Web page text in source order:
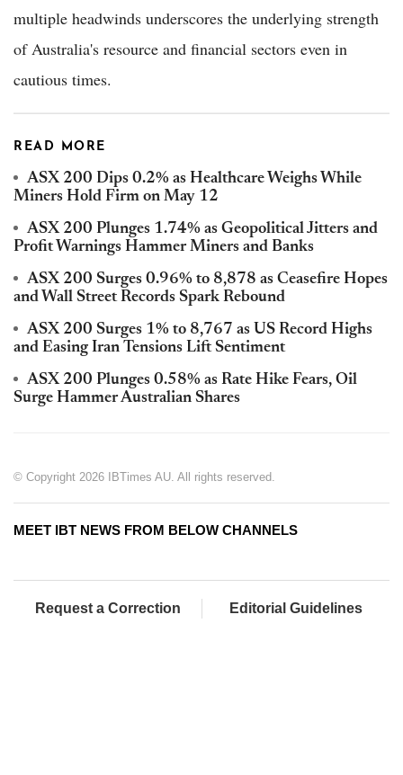
multiple headwinds underscores the underlying strength
of Australia's resource and financial sectors even in
cautious times.
READ MORE
ASX 200 Dips 0.2% as Healthcare Weighs While
Miners Hold Firm on May 12
ASX 200 Plunges 1.74% as Geopolitical Jitters and
Profit Warnings Hammer Miners and Banks
ASX 200 Surges 0.96% to 8,878 as Ceasefire Hopes
and Wall Street Records Spark Rebound
ASX 200 Surges 1% to 8,767 as US Record Highs
and Easing Iran Tensions Lift Sentiment
ASX 200 Plunges 0.58% as Rate Hike Fears, Oil
Surge Hammer Australian Shares
© Copyright 2026 IBTimes AU. All rights reserved.
MEET IBT NEWS FROM BELOW CHANNELS
Request a Correction Editorial Guidelines